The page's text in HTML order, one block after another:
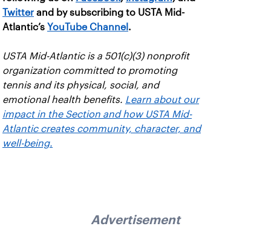
Twitter and by subscribing to USTA Mid-
Atlantic’s YouTube Channel .
USTA Mid-Atlantic is a 501(c)(3) nonprofit
organization committed to promoting
tennis and its physical, social, and
emotional health benefits. Learn about our
impact in the Section and how USTA Mid-
Atlantic creates community, character, and
well-being.
Advertisement